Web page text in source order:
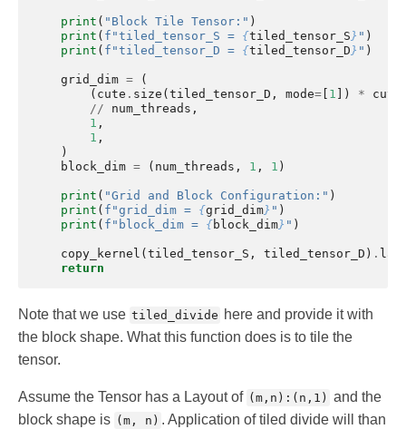
print ( "Block Tile Tensor:" )
print ( f "tiled_tensor_S = {tiled_tensor_S } " )
print ( f "tiled_tensor_D = {tiled_tensor_D } " )
grid_dim =
(
( cute . size ( tiled_tensor_D , mode= 1 ]) * cute
//
num_threads ,
1 ,
1 ,
)
block_dim = ( num_threads , 1 , 1 )
print ( "Grid and Block Configuration:" )
print ( f "grid_dim = {grid_dim} " )
print ( f "block_dim = {block_dim} " )
copy_kernel ( tiled_tensor_S , tiled_tensor_D ) .
return
Note that we use tiled_divide here and provide it with
the block shape. What this function does is to tile the
tensor.
Assume the Tensor has a Layout of (m,n):(n,1) and the
block shape is (m, n) . Application of tiled divide will than